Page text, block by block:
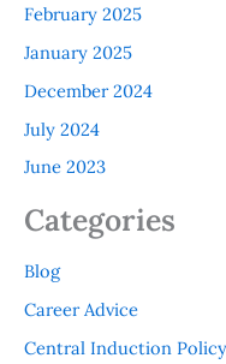
February 2025
January 2025
December 2024
July 2024
June 2023
Categories
Blog
Career Advice
Central Induction